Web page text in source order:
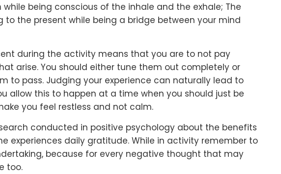
being conscious of the inhale and the exhale; The
the present while being a bridge between your mind
during the activity means that you are to not pay
arise. You should either tune them out completely or
to pass. Judging your experience can naturally lead to
allow this to happen at a time when you should just be
you feel restless and not calm.
conducted in positive psychology about the benefits
experiences daily gratitude. While in activity remember to
because for every negative thought that may
too.